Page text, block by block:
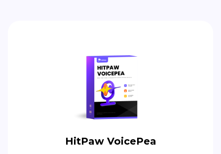
HitPaw VoicePea